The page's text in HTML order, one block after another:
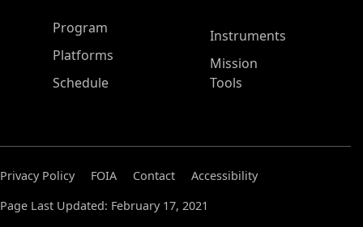
ASP Main Menu
Program
Platforms
Schedule
Instruments
Mission
Tools
Privacy Policy FOIA Contact
Accessibility
Page Last Updated: February 17, 2021